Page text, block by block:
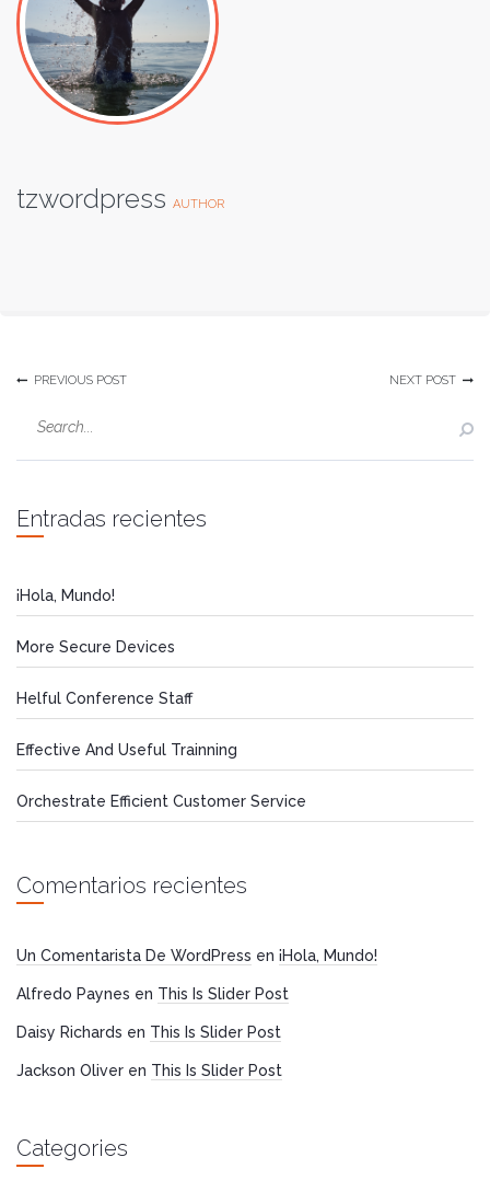
tzwordpress AUTHOR
PREVIOUS POST NEXT POST
Entradas recientes
¡Hola, Mundo!
More Secure Devices
Helful Conference Staff
Effective And Useful Trainning
Orchestrate Efficient Customer Service
Comentarios recientes
Un Comentarista De WordPress en ¡Hola, Mundo!
Alfredo Paynes en This Is Slider Post
Daisy Richards en This Is Slider Post
Jackson Oliver en This Is Slider Post
Categories